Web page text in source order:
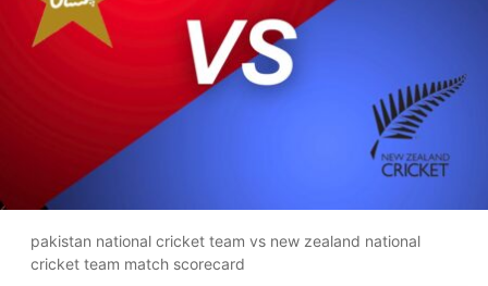
pakistan national cricket team vs new zealand national
cricket team match scorecard